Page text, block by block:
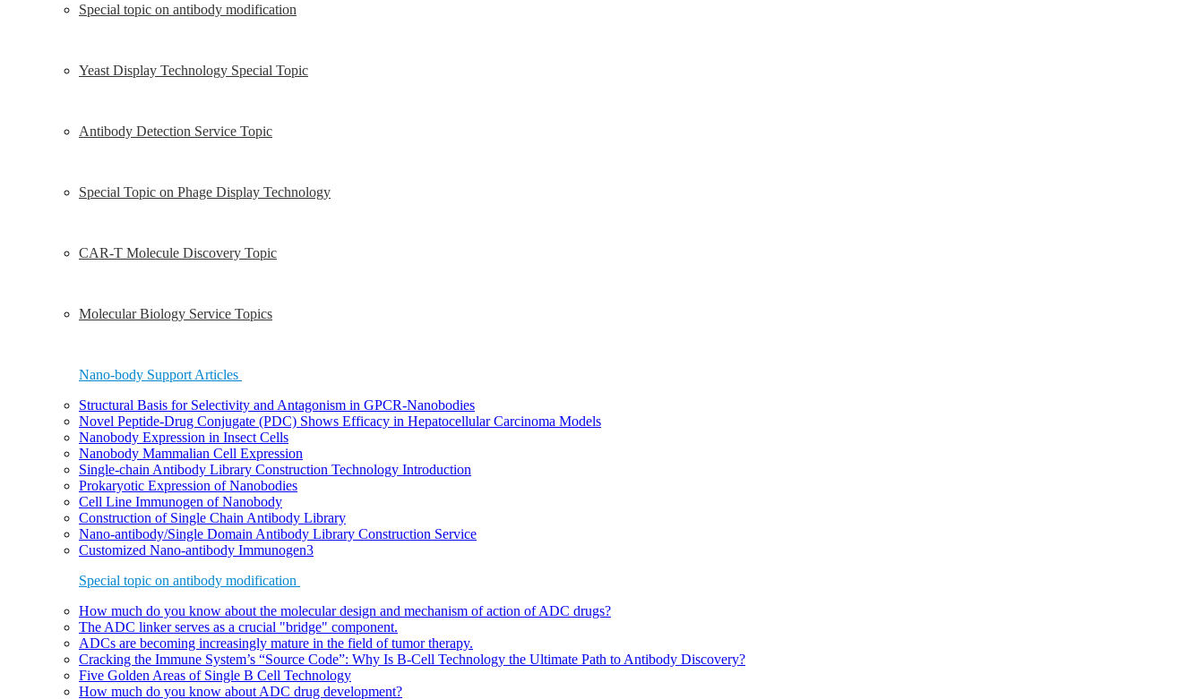
Special topic on antibody modification
Yeast Display Technology Special Topic
Antibody Detection Service Topic
Special Topic on Phage Display Technology
CAR-T Molecule Discovery Topic
Molecular Biology Service Topics
Nano-body Support Articles
Structural Basis for Selectivity and Antagonism in GPCR-Nanobodies
Novel Peptide-Drug Conjugate (PDC) Shows Efficacy in Hepatocellular Carcinoma Models
Nanobody Expression in Insect Cells
Nanobody Mammalian Cell Expression
Single-chain Antibody Library Construction Technology Introduction
Prokaryotic Expression of Nanobodies
Cell Line Immunogen of Nanobody
Construction of Single Chain Antibody Library
Nano-antibody/Single Domain Antibody Library Construction Service
Customized Nano-antibody Immunogen3
Special topic on antibody modification
How much do you know about the molecular design and mechanism of action of ADC drugs?
The ADC linker serves as a crucial "bridge" component.
ADCs are becoming increasingly mature in the field of tumor therapy.
Cracking the Immune System’s “Source Code”: Why Is B-Cell Technology the Ultimate Path to Antibody Discovery?
Five Golden Areas of Single B Cell Technology
How much do you know about ADC drug development?